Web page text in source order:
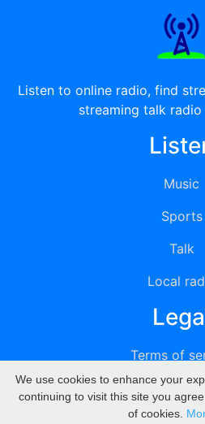
Listen to online radio, find
streaming talk
Music
Sports
Talk
Local
Terms of
Privacy
DMCA
We use cookies to enhance your
continuing to visit this site you
of cookies.